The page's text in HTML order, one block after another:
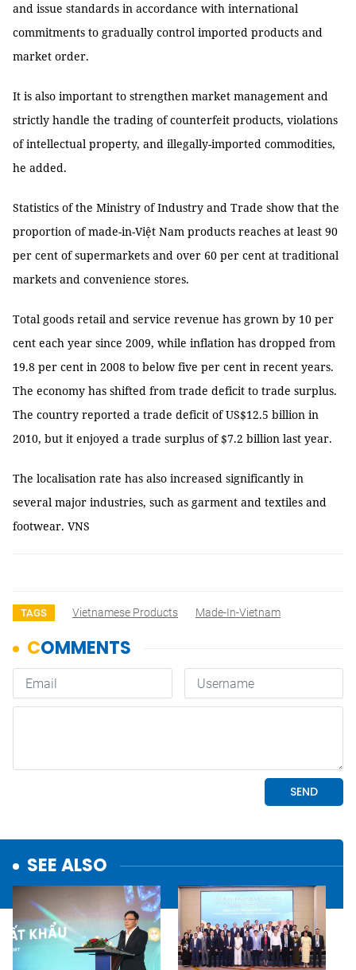
and issue standards in accordance with international
commitments to gradually control imported products and
market order.
It is also important to strengthen market management and
strictly handle the trading of counterfeit products, violations
of intellectual property, and illegally-imported commodities,
he added.
Statistics of the Ministry of Industry and Trade show that the
proportion of made-in-Việt Nam products reaches at least 90
per cent of supermarkets and over 60 per cent at traditional
markets and convenience stores.
Total goods retail and service revenue has grown by 10 per
cent each year since 2009, while inflation has dropped from
19.8 per cent in 2008 to below five per cent in recent years.
The economy has shifted from trade deficit to trade surplus.
The country reported a trade deficit of US$12.5 billion in
2010, but it enjoyed a trade surplus of $7.2 billion last year.
The localisation rate has also increased significantly in
several major industries, such as garment and textiles and
footwear. VNS
TAGS Vietnamese Products Made-In-Vietnam
SEE ALSO